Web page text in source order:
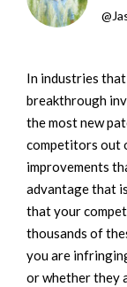
@
In industries
breakthrough
the most new
competitors out
improvements
advantage that
that your
thousands of
you are
or whether they